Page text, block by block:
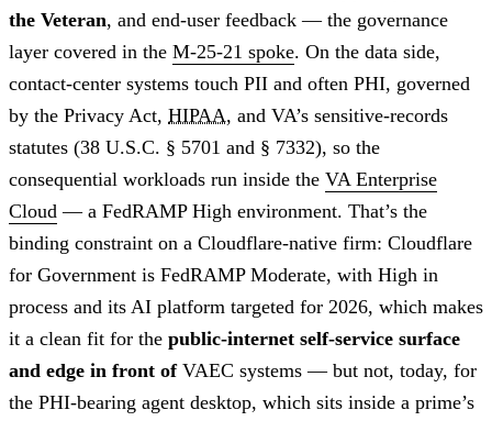
the Veteran, and end-user feedback — the governance
layer covered in the M-25-21 spoke. On the data side,
contact-center systems touch PII and often PHI, governed
by the Privacy Act, HIPAA, and VA’s sensitive-records
statutes (38 U.S.C. § 5701 and § 7332), so the
consequential workloads run inside the VA Enterprise
Cloud — a FedRAMP High environment. That’s the
binding constraint on a Cloudflare-native firm: Cloudflare
for Government is FedRAMP Moderate, with High in
process and its AI platform targeted for 2026, which makes
it a clean fit for the public-internet self-service surface
and edge in front ofVAEC systems — but not, today, for
the PHI-bearing agent desktop, which sits inside a prime’s